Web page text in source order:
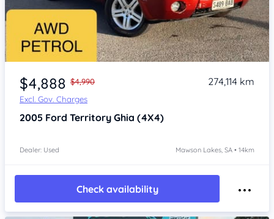
Item 1 of 4
$4,888 $4,990
Excl. Gov. Charges
274,114 km
2005 Ford Territory Ghia (4X4)
Dealer: Used Mawson Lakes, SA • 14km
Check availability